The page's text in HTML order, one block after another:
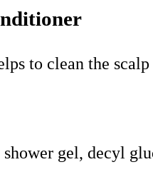
to clean the
gel, decyl